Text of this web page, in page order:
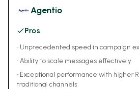
Agentio
Pros
• Unprecedented speed in campaign
• Ability to scale messages effectively
• Exceptional performance with higher
traditional channels